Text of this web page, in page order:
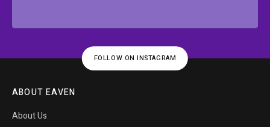
FOLLOW ON INSTAGRAM
ABOUT EAVEN
About Us